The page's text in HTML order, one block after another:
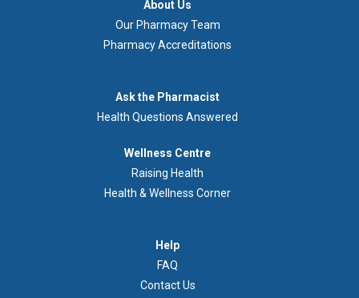
About Us
Our Pharmacy Team
Pharmacy Accreditations
Ask the Pharmacist
Health Questions Answered
Wellness Centre
Raising Health
Health & Wellness Corner
Help
FAQ
Contact Us